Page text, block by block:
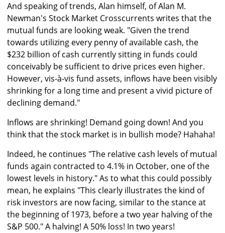
And speaking of trends, Alan himself, of Alan M.
Newman's Stock Market Crosscurrents writes that the
mutual funds are looking weak. "Given the trend
towards utilizing every penny of available cash, the
$232 billion of cash currently sitting in funds could
conceivably be sufficient to drive prices even higher.
However, vis-à-vis fund assets, inflows have been visibly
shrinking for a long time and present a vivid picture of
declining demand."
Inflows are shrinking! Demand going down! And you
think that the stock market is in bullish mode? Hahaha!
Indeed, he continues "The relative cash levels of mutual
funds again contracted to 4.1% in October, one of the
lowest levels in history." As to what this could possibly
mean, he explains "This clearly illustrates the kind of
risk investors are now facing, similar to the stance at
the beginning of 1973, before a two year halving of the
S&P 500." A halving! A 50% loss! In two years!